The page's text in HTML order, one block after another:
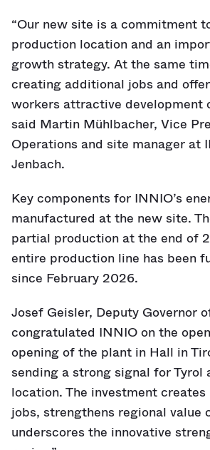
“Our new site is a commitment
production location and an
growth strategy. At the same
creating additional jobs and
workers attractive development
said Martin Mühlbacher, Vice
Operations and site manager at
Jenbach.
Key components for INNIO’s
manufactured at the new site.
partial production at the end of
entire production line has been
since February 2026.
Josef Geisler, Deputy Governor
congratulated INNIO on the
opening of the plant in Hall in
sending a strong signal for Tyrol
location. The investment
jobs, strengthens regional value
underscores the innovative